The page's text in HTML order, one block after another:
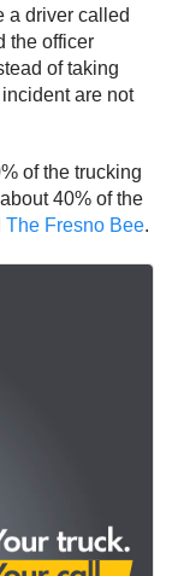
a driver called
the officer
of taking
are not
of the trucking
40% of the
The Fresno Bee.